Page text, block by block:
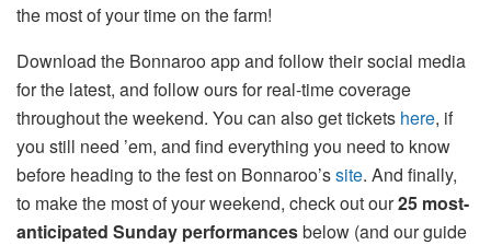
the most of your time on the farm!
Download the Bonnaroo app and follow their social media
for the latest, and follow ours for real-time coverage
throughout the weekend. You can also get tickets here, if
you still need ’em, and find everything you need to know
before heading to the fest on Bonnaroo’ssite. And finally,
to make the most of your weekend, check out our25 most-
anticipated Sunday performancesbelow (and our guide